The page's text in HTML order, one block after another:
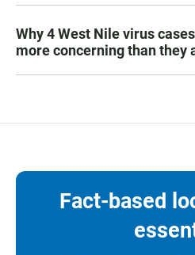
Why 4 West Nile virus
more concerning than they
Fact-based